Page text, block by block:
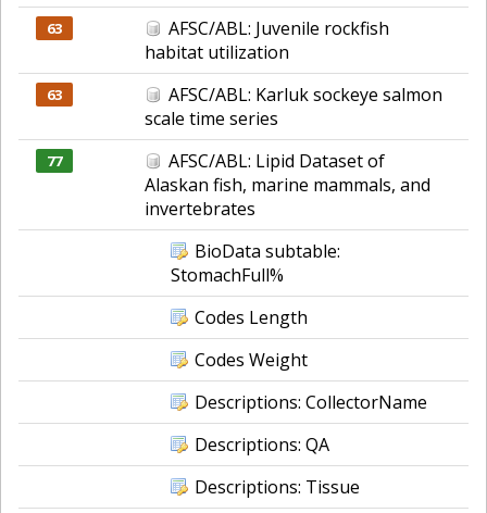
63
AFSC/ABL: Juvenile rockfish
habitat utilization
63
AFSC/ABL: Karluk sockeye salmon
scale time series
77
AFSC/ABL: Lipid Dataset of
Alaskan fish, marine mammals, and
invertebrates
BioData subtable:
StomachFull%
Codes Length
Codes Weight
Descriptions: CollectorName
Descriptions: QA
Descriptions: Tissue